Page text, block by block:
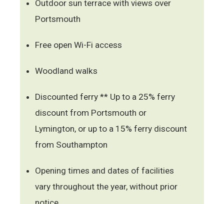
Outdoor sun terrace with views over
Portsmouth
Free open Wi-Fi access
Woodland walks
Discounted ferry ** Up to a 25% ferry
discount from Portsmouth or
Lymington, or up to a 15% ferry discount
from Southampton
Opening times and dates of facilities
vary throughout the year, without prior